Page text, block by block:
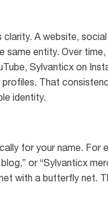
A website,
entity. Over
Sylvanticx on
That
identity.
for your name. For
or “Sylvanticx
with a butterfly net.